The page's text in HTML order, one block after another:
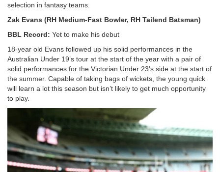
selection in fantasy teams.
Zak Evans (RH Medium-Fast Bowler, RH Tailend Batsman)
BBL Record: Yet to make his debut
18-year old Evans followed up his solid performances in the
Australian Under 19’s tour at the start of the year with a pair of
solid performances for the Victorian Under 23’s side at the start of
the summer. Capable of taking bags of wickets, the young quick
will learn a lot this season but isn’t likely to get much opportunity
to play.